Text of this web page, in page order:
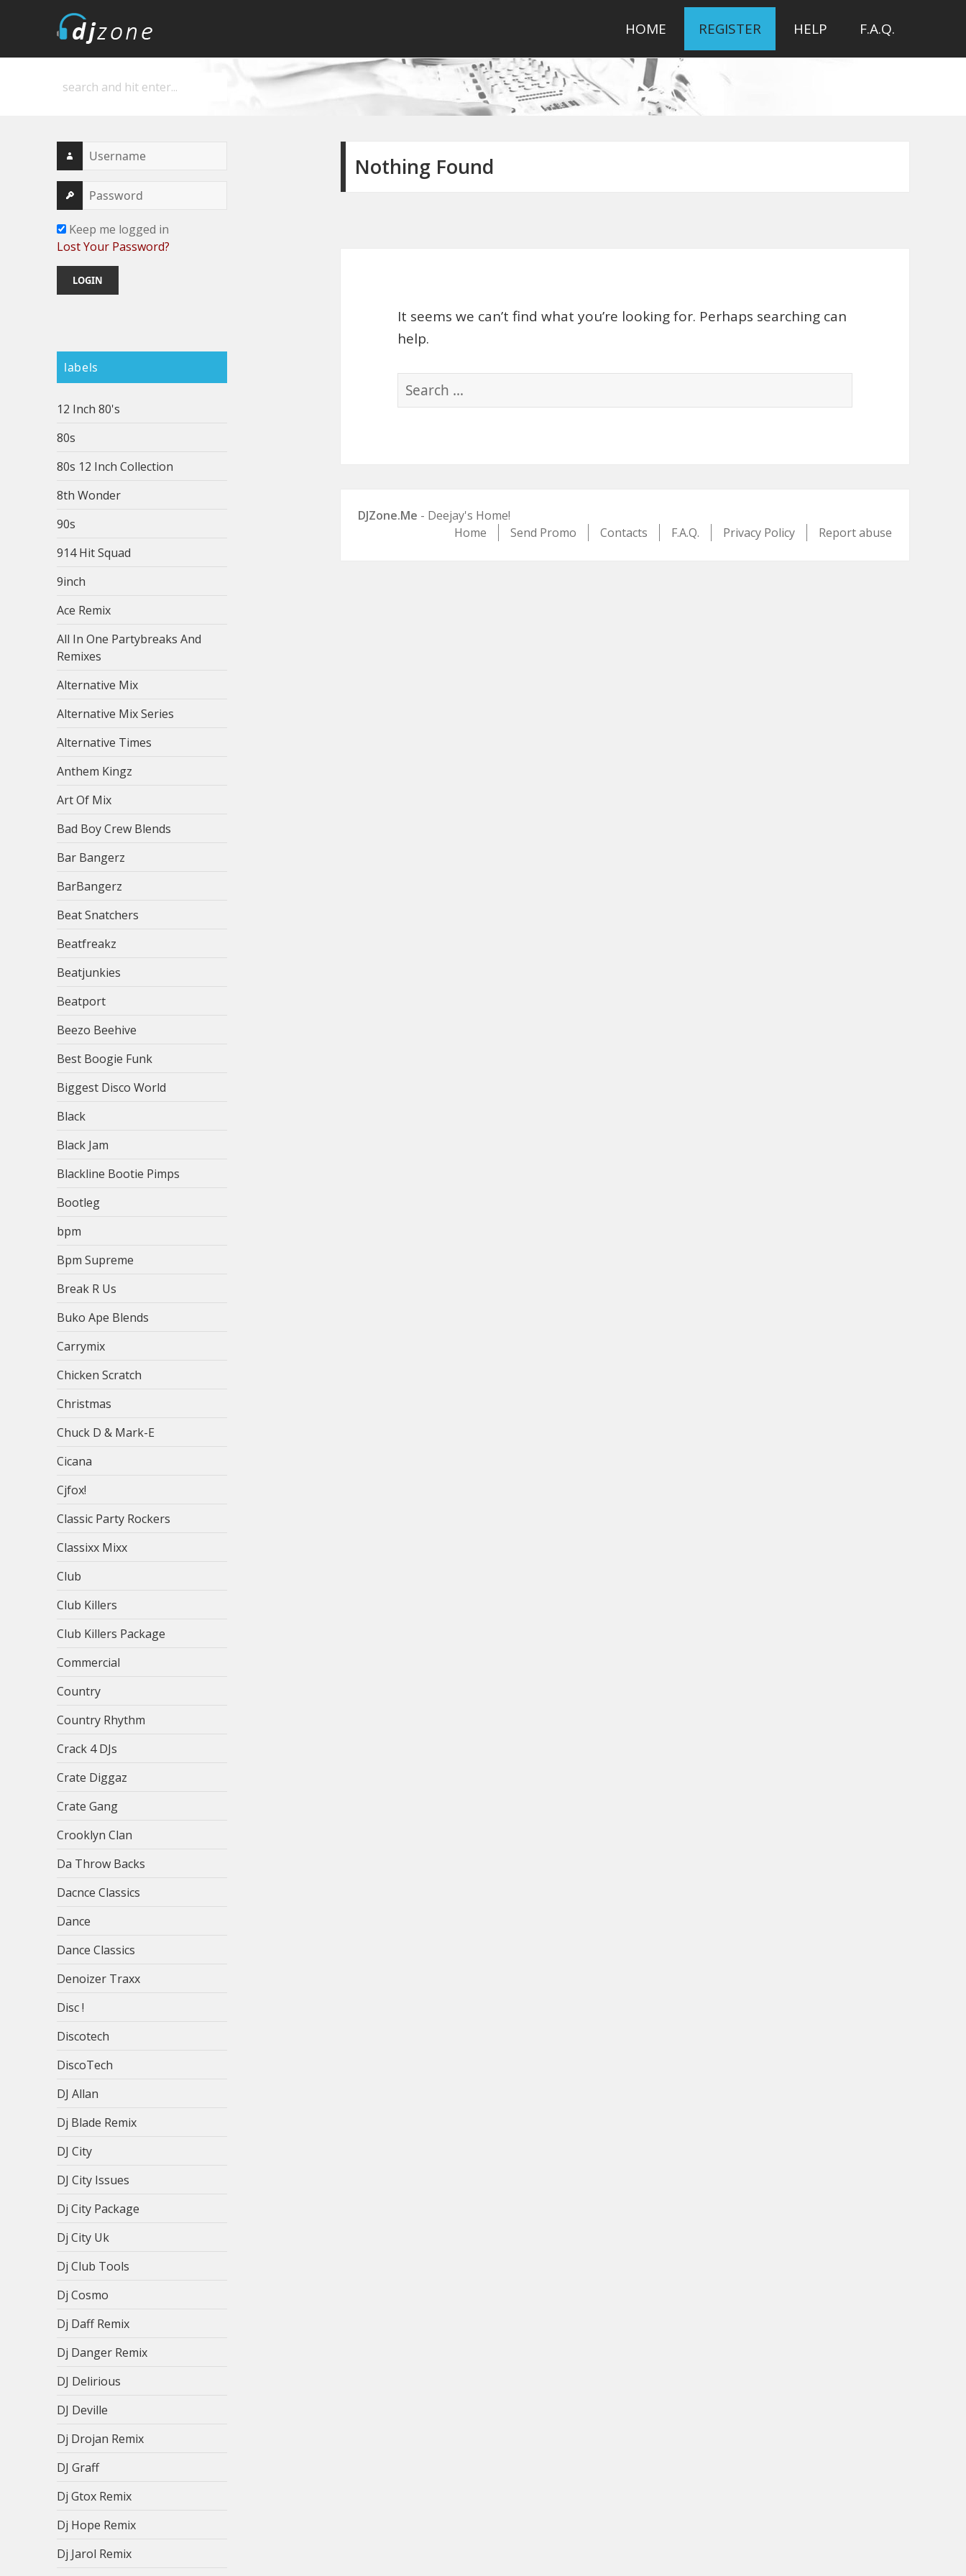
Deejay's home
HOME REGISTER HELP F.A.Q.
Keep me logged in
Lost Your Password?
labels
12 Inch 80's
80s
80s 12 Inch Collection
8th Wonder
90s
914 Hit Squad
9inch
Ace Remix
All In One Partybreaks And
Remixes
Alternative Mix
Alternative Mix Series
Alternative Times
Anthem Kingz
Art Of Mix
Bad Boy Crew Blends
Bar Bangerz
BarBangerz
Beat Snatchers
Beatfreakz
Beatjunkies
Beatport
Beezo Beehive
Best Boogie Funk
Biggest Disco World
Black
Black Jam
Blackline Bootie Pimps
Bootleg
bpm
Bpm Supreme
Break R Us
Buko Ape Blends
Carrymix
Chicken Scratch
Christmas
Chuck D & Mark-E
Cicana
Cjfox!
Classic Party Rockers
Classixx Mixx
Club
Club Killers
Club Killers Package
Commercial
Country
Country Rhythm
Crack 4 DJs
Crate Diggaz
Crate Gang
Crooklyn Clan
Da Throw Backs
Dacnce Classics
Dance
Dance Classics
Denoizer Traxx
Disc !
Discotech
DiscoTech
DJ Allan
Dj Blade Remix
DJ City
DJ City Issues
Dj City Package
Dj City Uk
Dj Club Tools
Dj Cosmo
Dj Daff Remix
Dj Danger Remix
DJ Delirious
DJ Deville
Dj Drojan Remix
DJ Graff
Dj Gtox Remix
Dj Hope Remix
Dj Jarol Remix
Nothing Found
It seems we can’t find what you’re looking for. Perhaps searching can
help.
Search
for:
DJZone.Me - Deejay's Home!
Home
Send Promo Contacts F.A.Q. Privacy Policy Report abuse